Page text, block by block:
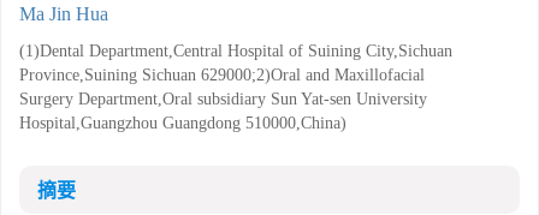
Ma Jin Hua
(1)Dental Department,Central Hospital of Suining City,Sichuan
Province,Suining Sichuan 629000;2)Oral and Maxillofacial
Surgery Department,Oral subsidiary Sun Yat-sen University
Hospital,Guangzhou Guangdong 510000,China)
摘要